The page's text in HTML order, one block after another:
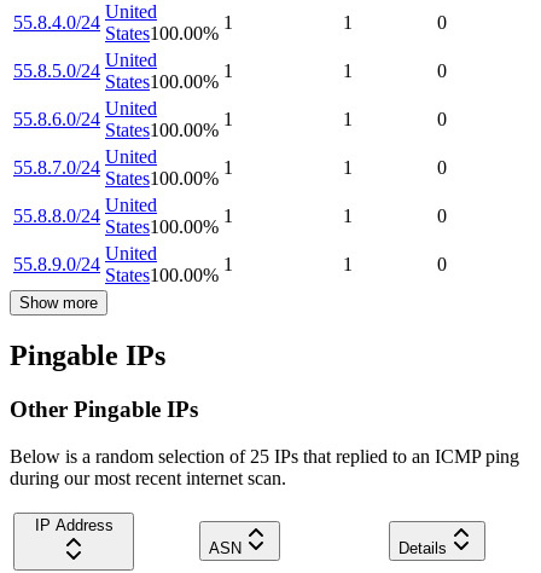
55.8.4.0/24
United
States100.00%
1 1 0
55.8.5.0/24
United
States100.00%
1 1 0
55.8.6.0/24
United
States100.00%
1 1 0
55.8.7.0/24
United
States100.00%
1 1 0
55.8.8.0/24
United
States100.00%
1 1 0
55.8.9.0/24
United
States100.00%
1 1 0
Show more
Pingable IPs
Other Pingable IPs
Below is a random selection of 25 IPs that replied to an ICMP ping
during our most recent internet scan.
IP Address
ASN
Details